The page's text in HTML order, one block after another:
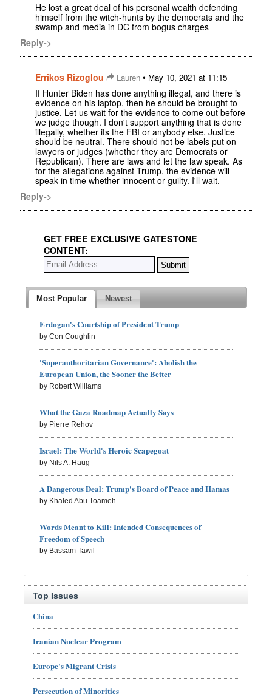
He lost a great deal of his personal wealth defending
himself from the witch-hunts by the democrats and the
swamp and media in DC from bogus charges
Reply->
Errikos Rizoglou Lauren • May 10, 2021 at 11:15
If Hunter Biden has done anything illegal, and there is
evidence on his laptop, then he should be brought to
justice. Let us wait for the evidence to come out before
we judge though. I don't support anything that is done
illegally, whether its the FBI or anybody else. Justice
should be neutral. There should not be labels put on
lawyers or judges (whether they are Democrats or
Republican). There are laws and let the law speak. As
for the allegations against Trump, the evidence will
speak in time whether innocent or guilty. I'll wait.
Reply->
GET FREE EXCLUSIVE GATESTONE
CONTENT:
Most Popular Newest
Erdogan's Courtship of President Trump
by Con Coughlin
'Superauthoritarian Governance': Abolish the
European Union, the Sooner the Better
by Robert Williams
What the Gaza Roadmap Actually Says
by Pierre Rehov
Israel: The World's Heroic Scapegoat
by Nils A. Haug
A Dangerous Deal: Trump's Board of Peace and Hamas
by Khaled Abu Toameh
Words Meant to Kill: Intended Consequences of
Freedom of Speech
by Bassam Tawil
Top Issues
China
Iranian Nuclear Program
Europe's Migrant Crisis
Persecution of Minorities